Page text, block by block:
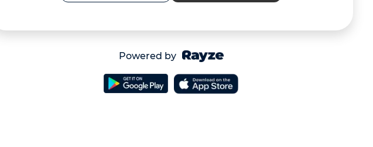
Powered by